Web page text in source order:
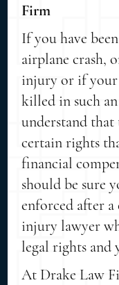
Firm
If you have
airplane crash,
injury or if your
killed in such
understand
certain rights
financial
should be sure
enforced after a
injury lawyer
legal rights and
At Drake Law